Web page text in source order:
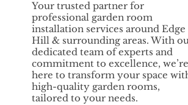
Your trusted partner for
professional garden room
installation services around Edge
Hill & surrounding areas. With
dedicated team of experts and
commitment to excellence, we’re
here to transform your space
high-quality garden rooms,
tailored to your needs.